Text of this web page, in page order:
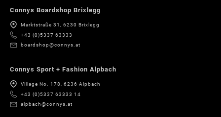
Connys Boardshop Brixlegg
Marktstraße 31, 6230 Brixlegg
+43 (0)5337 63333
boardshop@connys.at
Connys Sport + Fashion Alpbach
Village No. 178, 6236 Alpbach
+43 (0)5337 63333 14
alpbach@connys.at